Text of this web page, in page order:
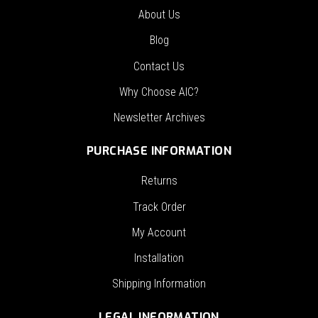
About Us
Blog
Contact Us
Why Choose AIC?
Newsletter Archives
PURCHASE INFORMATION
Returns
Track Order
My Account
Installation
Shipping Information